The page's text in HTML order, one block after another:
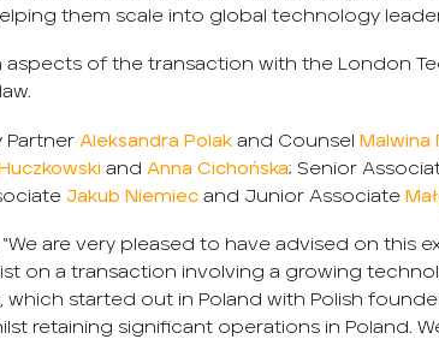
them scale into global technology
aspects of the transaction with the London
Partner Aleksandra Polakand Counsel Malwina
and Anna Cichońska; Senior
Jakub Niemiecand Junior Associate
are very pleased to have advised on this
on a transaction involving a growing
which started out in Poland with Polish
retaining significant operations in Poland.